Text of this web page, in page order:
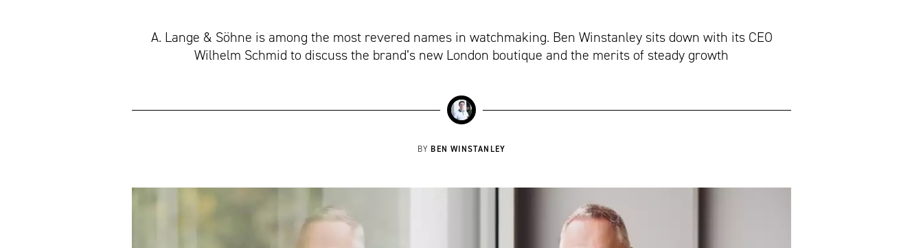
A. Lange & Söhne is among the most revered names in watchmaking. Ben Winstanley sits down with its CEO
Wilhelm Schmid to discuss the brand’s new London boutique and the merits of steady growth
BY BEN WINSTANLEY